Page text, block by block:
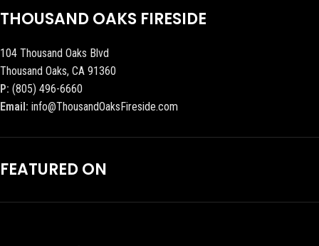
THOUSAND OAKS FIRESIDE
104 Thousand Oaks Blvd
Thousand Oaks, CA 91360
P: (805) 496-6660
Email: info@ThousandOaksFireside.com
FEATURED ON